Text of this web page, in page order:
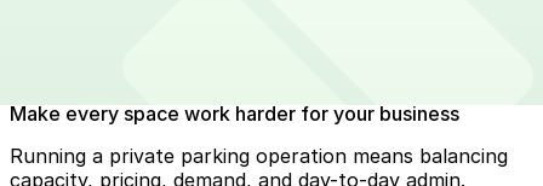
Tenderloin
Make every space work harder for your business
Running a private parking operation means balancing
capacity, pricing, demand, and day-to-day admin.